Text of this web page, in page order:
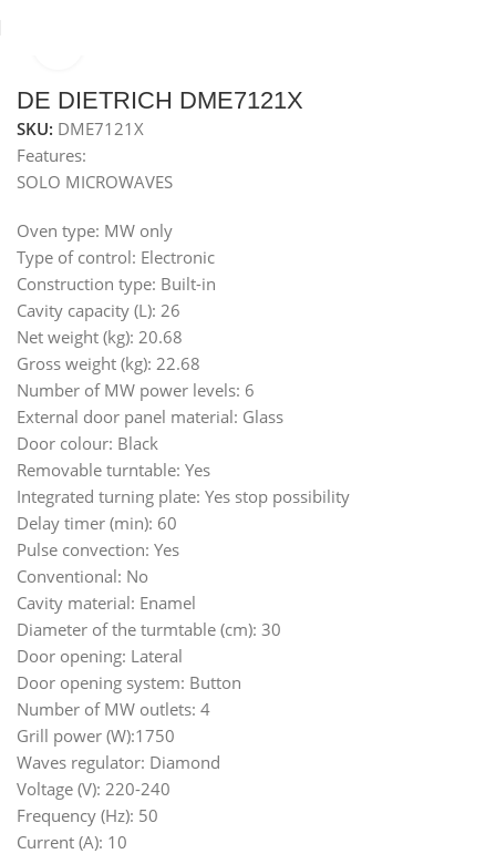
DE DIETRICH DME7121X
SKU: DME7121X
Features:
SOLO MICROWAVES
Oven type: MW only
Type of control: Electronic
Construction type: Built-in
Cavity capacity (L): 26
Net weight (kg): 20.68
Gross weight (kg): 22.68
Number of MW power levels: 6
External door panel material: Glass
Door colour: Black
Removable turntable: Yes
Integrated turning plate: Yes stop possibility
Delay timer (min): 60
Pulse convection: Yes
Conventional: No
Cavity material: Enamel
Diameter of the turmtable (cm): 30
Door opening: Lateral
Door opening system: Button
Number of MW outlets: 4
Grill power (W):1750
Waves regulator: Diamond
Voltage (V): 220-240
Frequency (Hz): 50
Current (A): 10